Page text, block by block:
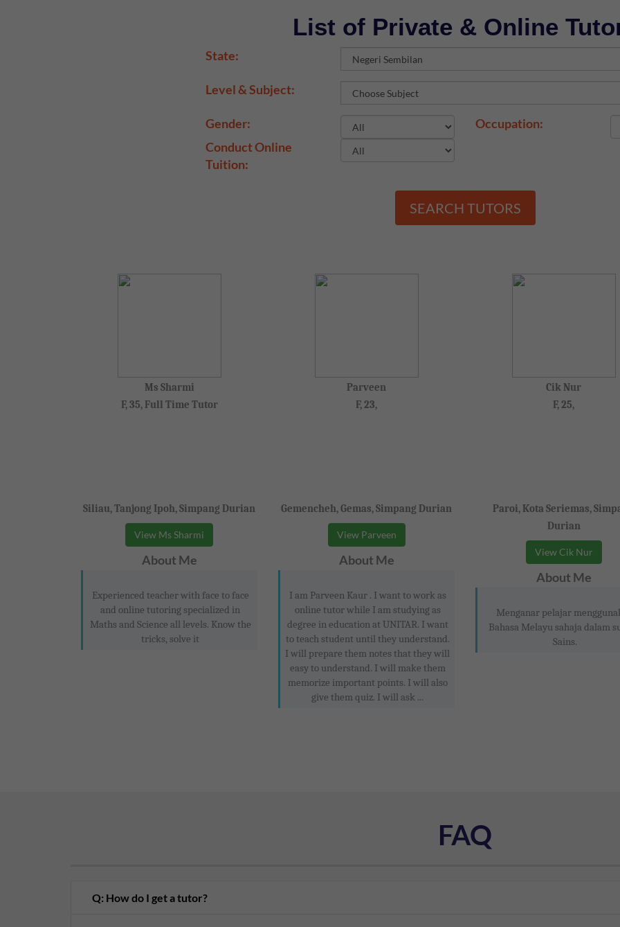
List of Private & Online
State:
Level & Subject:
Gender:
Occupation:
Conduct Online
Tuition:
SEARCH TUTORS
Ms Sharmi
F, 35, Full Time Tutor
Siliau, Tanjong Ipoh, Simpang Durian
View Ms Sharmi
About Me
Experienced teacher with face to face
and online tutoring specialized in
Maths and Science all levels. Know the
tricks, solve it
Parveen
F, 23,
Gemencheh, Gemas, Simpang Durian
View Parveen
About Me
I am Parveen Kaur . I want to work as
online tutor while I am studying as
degree in education at UNITAR. I want
to teach student until they understand.
I will prepare them notes that they will
easy to understand. I will make them
memorize important points. I will also
give them quiz. I will ask ...
Cik Nur
F, 25,
Paroi, Kota Seriemas,
Durian
View Cik Nur
About Me
Menganar pelajar
Bahasa Melayu sahaja dalam
Sains.
FAQ
Q: How do I get a tutor?